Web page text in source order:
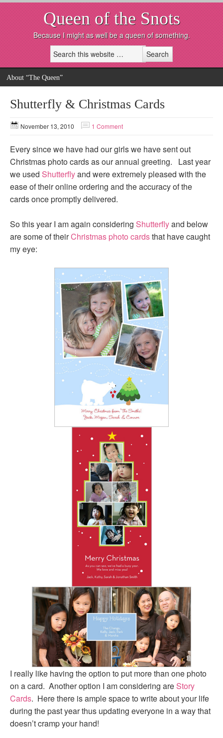
Queen of the Snots
Because I might as well be a queen of something.
About “The Queen”
Shutterfly & Christmas Cards
November 13, 2010 1 Comment
Every since we have had our girls we have sent out
Christmas photo cards as our annual greeting. Last year
we used Shutterflyand were extremely pleased with the
ease of their online ordering and the accuracy of the
cards once promptly delivered.
So this year I am again considering Shutterflyand below
are some of theirChristmas photo cardsthat have caught
my eye:
I really like having the option to put more than one photo
on a card. Another option I am considering areStory
Cards. Here there is ample space to write about your life
during the past year thus updating everyone in a way that
doesn’t cramp your hand!